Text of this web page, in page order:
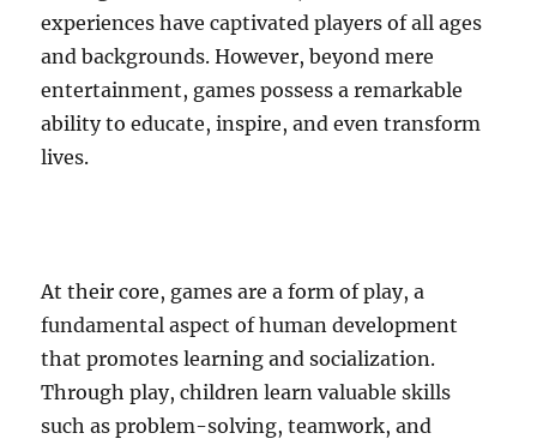
experiences have captivated players of all ages
and backgrounds. However, beyond mere
entertainment, games possess a remarkable
ability to educate, inspire, and even transform
lives.
At their core, games are a form of play, a
fundamental aspect of human development
that promotes learning and socialization.
Through play, children learn valuable skills
such as problem-solving, teamwork, and